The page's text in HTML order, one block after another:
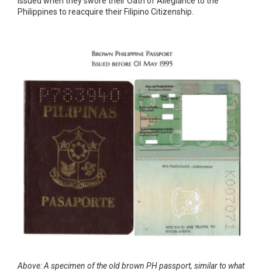
Philippines to reacquire their Filipino Citizenship.
Above: A specimen of the old brown PH passport, similar to what